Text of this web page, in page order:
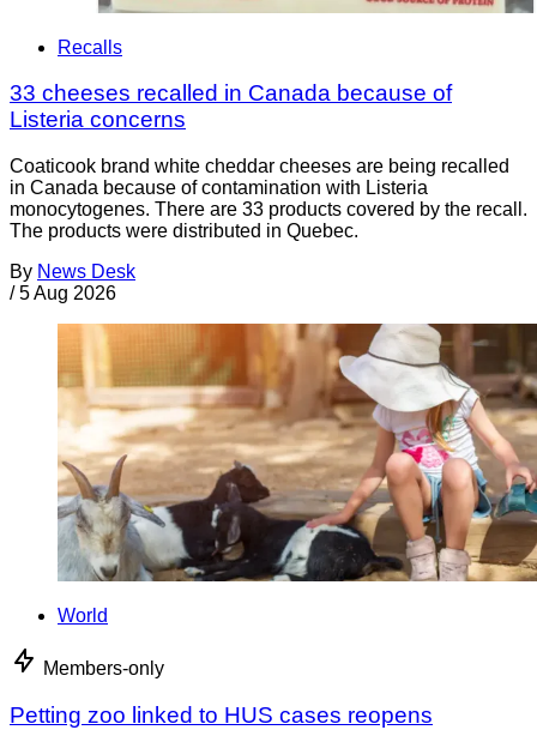
Recalls
33 cheeses recalled in Canada because of
Listeria concerns
Coaticook brand white cheddar cheeses are being recalled
in Canada because of contamination with Listeria
monocytogenes. There are 33 products covered by the recall.
The products were distributed in Quebec.
By News Desk
/ 5 Aug 2026
World
Members-only
Petting zoo linked to HUS cases reopens